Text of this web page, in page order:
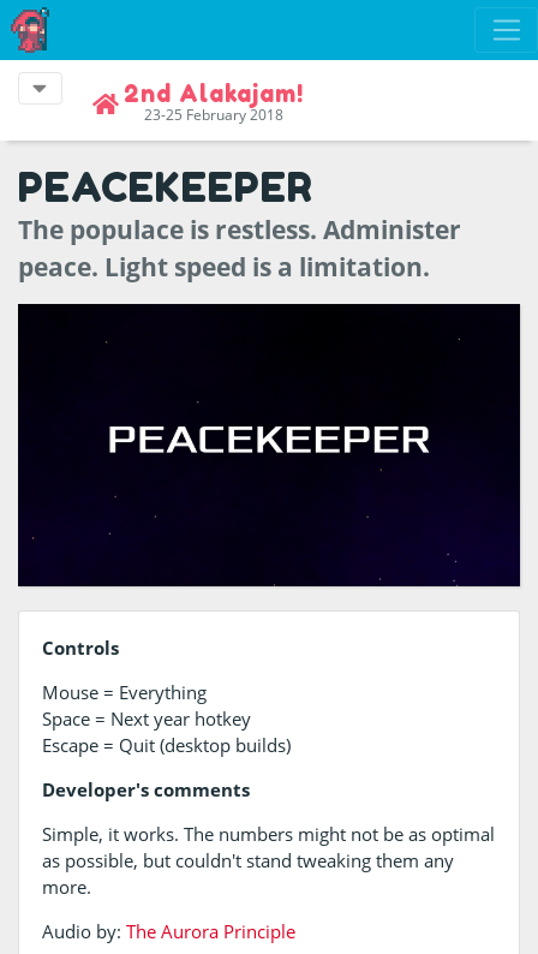
2nd Alakajam!
23-25 February 2018
PEACEKEEPER
The populace is restless. Administer
peace. Light speed is a limitation.
Controls
Mouse = Everything
Space = Next year hotkey
Escape = Quit (desktop builds)
Developer's comments
Simple, it works. The numbers might not be as optimal
as possible, but couldn't stand tweaking them any
more.
Audio by: The Aurora Principle